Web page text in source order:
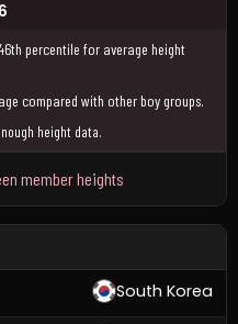
percentile for average height
compared with other boy groups.
height data.
member heights
South Korea